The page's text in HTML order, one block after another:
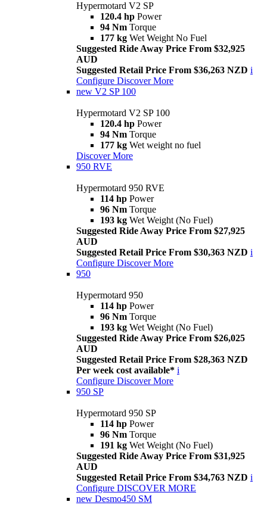
Hypermotard V2 SP
120.4 hp Power
94 Nm Torque
177 kg Wet Weight No Fuel
Suggested Ride Away Price From $32,925
AUD
Suggested Retail Price From $36,263 NZD i
Configure Discover More
new V2 SP 100
Hypermotard V2 SP 100
120.4 hp Power
94 Nm Torque
177 kg Wet weight no fuel
Discover More
950 RVE
Hypermotard 950 RVE
114 hp Power
96 Nm Torque
193 kg Wet Weight (No Fuel)
Suggested Ride Away Price From $27,925
AUD
Suggested Retail Price From $30,363 NZD i
Configure Discover More
950
Hypermotard 950
114 hp Power
96 Nm Torque
193 kg Wet Weight (No Fuel)
Suggested Ride Away Price From $26,025
AUD
Suggested Retail Price From $28,363 NZD
Per week cost available* i
Configure Discover More
950 SP
Hypermotard 950 SP
114 hp Power
96 Nm Torque
191 kg Wet Weight (No Fuel)
Suggested Ride Away Price From $31,925
AUD
Suggested Retail Price From $34,763 NZD i
Configure DISCOVER MORE
new Desmo450 SM